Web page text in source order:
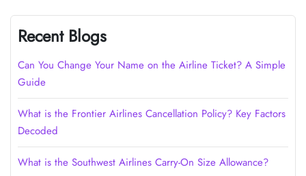
Recent Blogs
Can You Change Your Name on the Airline Ticket? A Simple
Guide
What is the Frontier Airlines Cancellation Policy? Key Factors
Decoded
What is the Southwest Airlines Carry-On Size Allowance?